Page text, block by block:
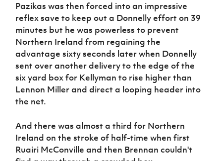
Pazikas was then forced into an impressive
reflex save to keep out a Donnelly effort on 39
minutes but he was powerless to prevent
Northern Ireland from regaining the
advantage sixty seconds later when Donnelly
sent over another delivery to the edge of the
six yard box for Kellyman to rise higher than
Lennon Miller and direct a looping header into
the net.
And there was almost a third for Northern
Ireland on the stroke of half-time when first
Ruairi McConville and then Brennan couldn't